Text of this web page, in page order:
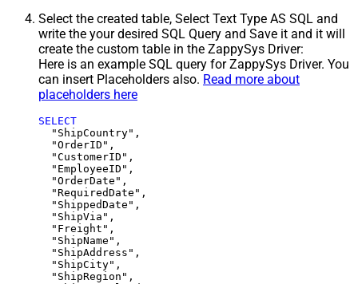
Select the created table, Select Text Type AS SQL and
write the your desired SQL Query and Save it and it will
create the custom table in the ZappySys Driver:
Here is an example SQL query for ZappySys Driver. You
can insert Placeholders also. Read more about
placeholders here
SELECT
  "ShipCountry",
  "OrderID",
  "CustomerID",
  "EmployeeID",
  "OrderDate",
  "RequiredDate",
  "ShippedDate",
  "ShipVia",
  "Freight",
  "ShipName",
  "ShipAddress",
  "ShipCity",
  "ShipRegion",